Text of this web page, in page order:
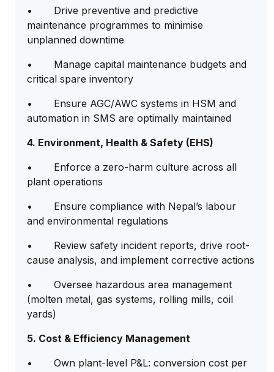
• Drive preventive and predictive
maintenance programmes to minimise
unplanned downtime
• Manage capital maintenance budgets and
critical spare inventory
• Ensure AGC/AWC systems in HSM and
automation in SMS are optimally maintained
4. Environment, Health & Safety (EHS)
• Enforce a zero-harm culture across all
plant operations
• Ensure compliance with Nepal’s labour
and environmental regulations
• Review safety incident reports, drive root-
cause analysis, and implement corrective actions
• Oversee hazardous area management
(molten metal, gas systems, rolling mills, coil
yards)
5. Cost & Efficiency Management
• Own plant-level P&L: conversion cost per